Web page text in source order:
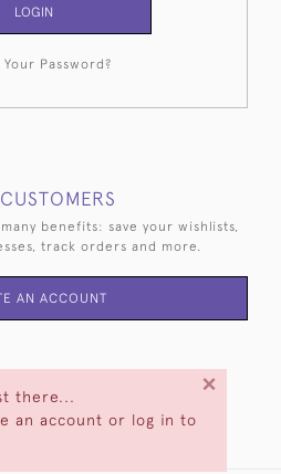
there...
an account or log in to
×
LOGIN
Password?
benefits: save your wishlists,
track orders and more.
AN ACCOUNT